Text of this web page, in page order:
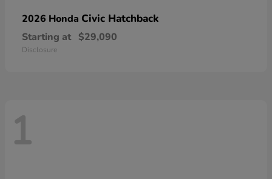
2026 Honda Civic Hatchback
Starting at $29,090
Disclosure
1